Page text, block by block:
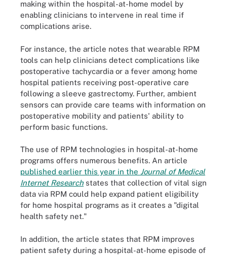
making within the hospital-at-home model by
enabling clinicians to intervene in real time if
complications arise.
For instance, the article notes that wearable RPM
tools can help clinicians detect complications like
postoperative tachycardia or a fever among home
hospital patients receiving post-operative care
following a sleeve gastrectomy. Further, ambient
sensors can provide care teams with information on
postoperative mobility and patients' ability to
perform basic functions.
The use of RPM technologies in hospital-at-home
programs offers numerous benefits. An article
published earlier this year in the Journal of Medical
Internet Research states that collection of vital sign
data via RPM could help expand patient eligibility
for home hospital programs as it creates a "digital
health safety net."
In addition, the article states that RPM improves
patient safety during a hospital-at-home episode of